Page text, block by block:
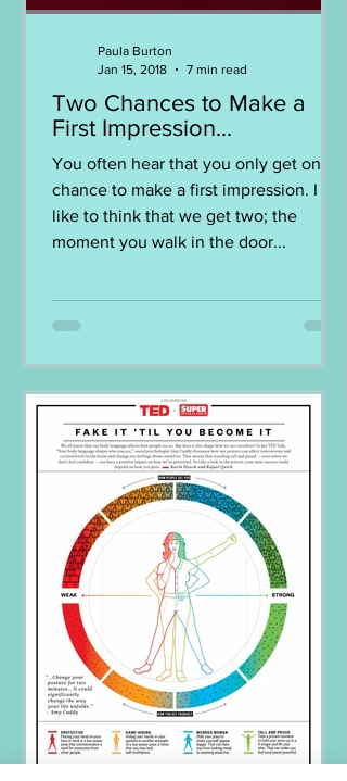
Two Chances to Make a
First Impression...
You often hear that you only get one
chance to make a first impression. I
like to think that we get two; the
moment you walk in the door...
Paula Burton
Jan 15, 2018
7 min read